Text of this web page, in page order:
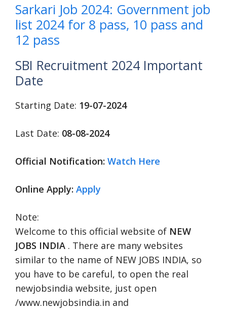
Sarkari Job 2024: Government job
list 2024 for 8 pass, 10 pass and
12 pass
SBI Recruitment 2024 Important
Date
Starting Date: 19-07-2024
Last Date: 08-08-2024
Official Notification: Watch Here
Online Apply: Apply
Note:
Welcome to this official website of NEW
JOBS INDIA . There are many websites
similar to the name of NEW JOBS INDIA, so
you have to be careful, to open the real
newjobsindia website, just open
/www.newjobsindia.in and